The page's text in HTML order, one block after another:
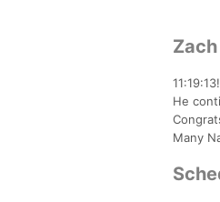
He
Many